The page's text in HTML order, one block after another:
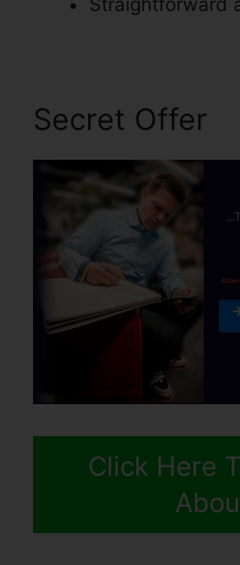
Straightforward
Secret Offer
Click Here